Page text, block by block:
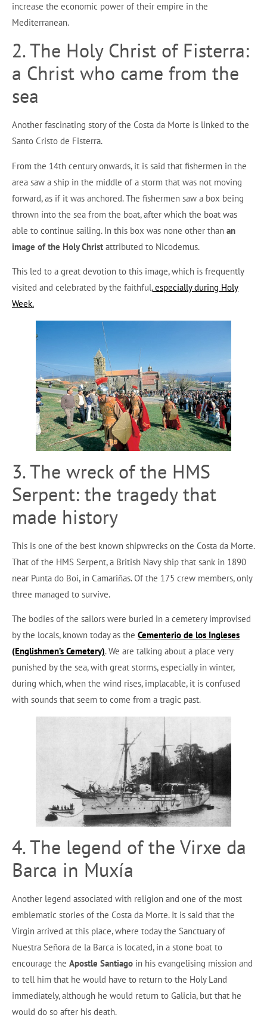
increase the economic power of their empire in the
Mediterranean.
2. The Holy Christ of Fisterra:
a Christ who came from the
sea
Another fascinating story of the Costa da Morte is linked to the
Santo Cristo de Fisterra.
From the 14th century onwards, it is said that fishermen in the
area saw a ship in the middle of a storm that was not moving
forward, as if it was anchored. The fishermen saw a box being
thrown into the sea from the boat, after which the boat was
able to continue sailing. In this box was none other than an
image of the Holy Christ attributed to Nicodemus.
This led to a great devotion to this image, which is frequently
visited and celebrated by the faithful,especially during Holy
Week.
3. The wreck of the HMS
Serpent: the tragedy that
made history
This is one of the best known shipwrecks on the Costa da Morte.
That of the HMS Serpent, a British Navy ship that sank in 1890
near Punta do Boi, in Camariñas. Of the 175 crew members, only
three managed to survive.
The bodies of the sailors were buried in a cemetery improvised
by the locals, known today as the Cementerio de los Ingleses
(Englishmen’s Cemetery). We are talking about a place very
punished by the sea, with great storms, especially in winter,
during which, when the wind rises, implacable, it is confused
with sounds that seem to come from a tragic past.
4. The legend of the Virxe da
Barca in Muxía
Another legend associated with religion and one of the most
emblematic stories of the Costa da Morte. It is said that the
Virgin arrived at this place, where today the Sanctuary of
Nuestra Señora de la Barca is located, in a stone boat to
encourage the Apostle Santiago in his evangelising mission and
to tell him that he would have to return to the Holy Land
immediately, although he would return to Galicia, but that he
would do so after his death.